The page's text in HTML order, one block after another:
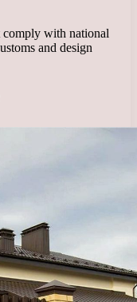
comply with national
and design